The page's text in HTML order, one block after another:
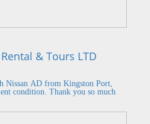
& Tours LTD
Nissan AD from Kingston Port,
condition. Thank you so much